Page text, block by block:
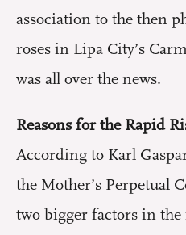
association to the then
roses in Lipa City’s
was all over the news.
Reasons for the Rapid
According to Karl
the Mother’s Perpetual
two bigger factors in the